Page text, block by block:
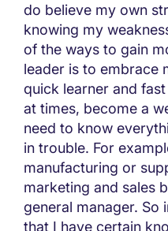
do believe my own
knowing my
of the ways to gain
leader is to embrace
quick learner and
at times, become a
need to know
in trouble. For
manufacturing or
marketing and sales
general manager. So
that I have certain